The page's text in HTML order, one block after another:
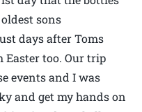
sons
days after Toms
too. Our trip
events and I was
and get my hands on